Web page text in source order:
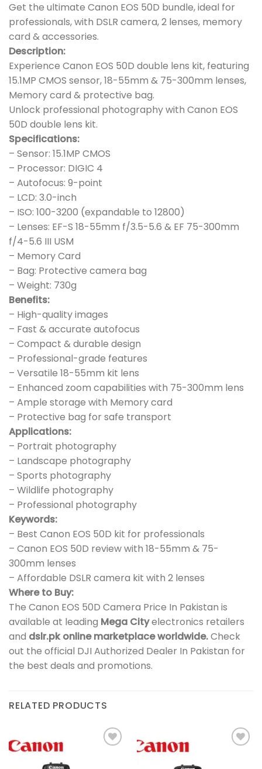
Get the ultimate Canon EOS 50D bundle, ideal for
professionals, with DSLR camera, 2 lenses, memory
card & accessories.
Description:
Experience Canon EOS 50D double lens kit, featuring
15.1MP CMOS sensor, 18-55mm & 75-300mm lenses,
Memory card & protective bag.
Unlock professional photography with Canon EOS
50D double lens kit.
Specifications:
– Sensor: 15.1MP CMOS
– Processor: DIGIC 4
– Autofocus: 9-point
– LCD: 3.0-inch
– ISO: 100-3200 (expandable to 12800)
– Lenses: EF-S 18-55mm f/3.5-5.6 & EF 75-300mm
f/4-5.6 III USM
– Memory Card
– Bag: Protective camera bag
– Weight: 730g
Benefits:
– High-quality images
– Fast & accurate autofocus
– Compact & durable design
– Professional-grade features
– Versatile 18-55mm kit lens
– Enhanced zoom capabilities with 75-300mm lens
– Ample storage with Memory card
– Protective bag for safe transport
Applications:
– Portrait photography
– Landscape photography
– Sports photography
– Wildlife photography
– Professional photography
Keywords:
– Best Canon EOS 50D kit for professionals
– Canon EOS 50D review with 18-55mm & 75-
300mm lenses
– Affordable DSLR camera kit with 2 lenses
Where to Buy:
The Canon EOS 50D Camera Price In Pakistan is
available at leading Mega Cityelectronics retailers
and dslr.pk online marketplace worldwide.Check
out the official DJI Authorized Dealer In Pakistan for
the best deals and promotions.
RELATED PRODUCTS